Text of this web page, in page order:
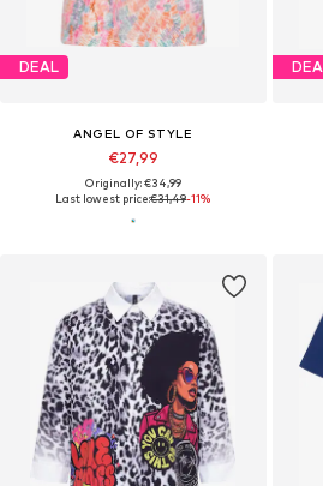
DEAL
ANGEL OF STYLE
€27,99
Originally: €34,99
Last lowest price:€31,49-11%